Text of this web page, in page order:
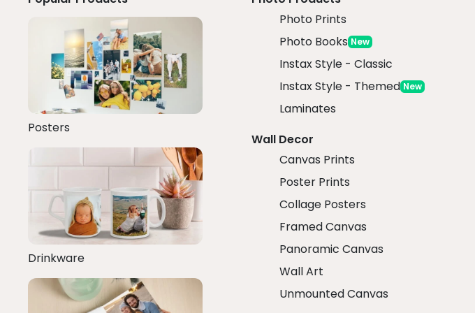
Posters
Drinkware
Photo Prints
Photo Books New
Instax Style - Classic
Instax Style - Themed New
Laminates
Wall Decor
Canvas Prints
Poster Prints
Collage Posters
Framed Canvas
Panoramic Canvas
Wall Art
Unmounted Canvas